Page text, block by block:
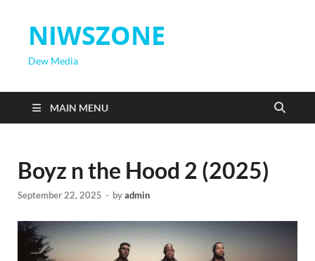
NIWSZONE
Dew Media
MAIN MENU
Boyz n the Hood 2 (2025)
September 22, 2025 - byadmin